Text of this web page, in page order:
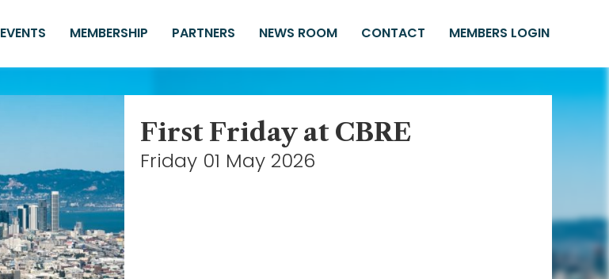
EVENTS MEMBERSHIP PARTNERS NEWS ROOM CONTACT MEMBERS LOGIN
First Friday at CBRE
Friday 01 May 2026